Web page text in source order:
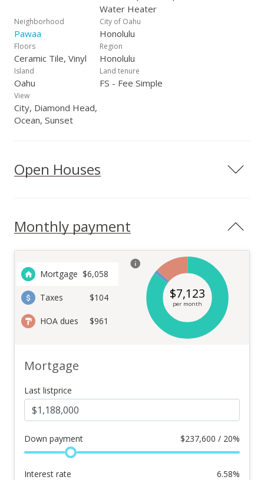
Water Heater
Neighborhood
Pawaa
City of Oahu
Honolulu
Floors
Ceramic Tile, Vinyl
Region
Honolulu
Island
Oahu
Land tenure
FS - Fee Simple
View
City, Diamond Head,
Ocean, Sunset
Open Houses
Monthly payment
Mortgage $6,058
Taxes $104
HOA dues $961
$7,123
per month
Mortgage
Last listprice
Down payment $237,600 / 20%
Interest rate 6.58%